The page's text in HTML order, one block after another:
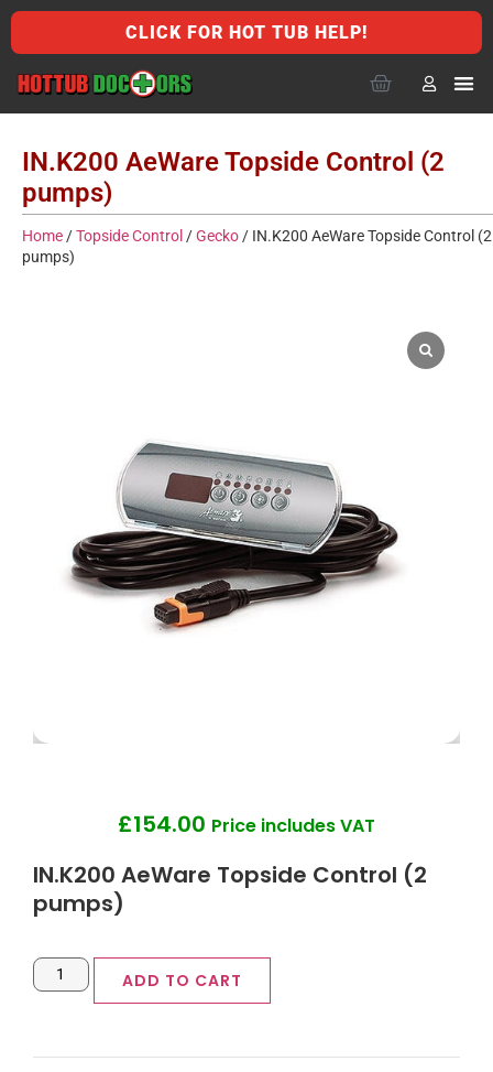
CLICK FOR HOT TUB HELP!
IN.K200 AeWare Topside Control (2
pumps)
Home /Topside Control /Gecko / IN.K200 AeWare Topside Control (2
pumps)
£154.00 Price includes VAT
IN.K200 AeWare Topside Control (2
pumps)
ADD TO CART